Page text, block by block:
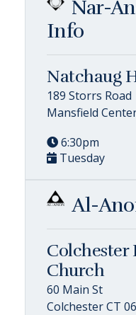
Nar-
Info
Natchaug
189 Storrs Road
Mansfield
6:30pm
Tuesday
Al-
Colchester
Church
60 Main St
Colchester CT